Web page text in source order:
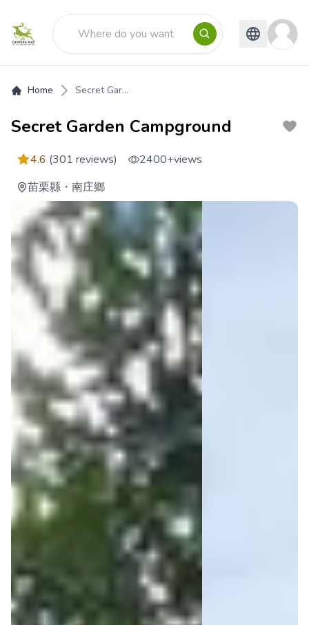
Home Secret Gar...
Secret Garden Campground
4.6 (301 reviews) 2400+views
苗栗縣 ・ 南庄鄉